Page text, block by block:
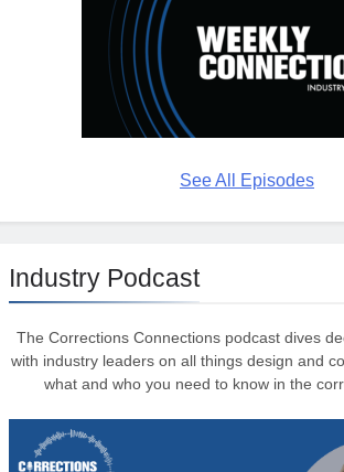
See All Episodes
Industry Podcast
The Corrections Connections podcast dives
with industry leaders on all things design and
what and who you need to know in the